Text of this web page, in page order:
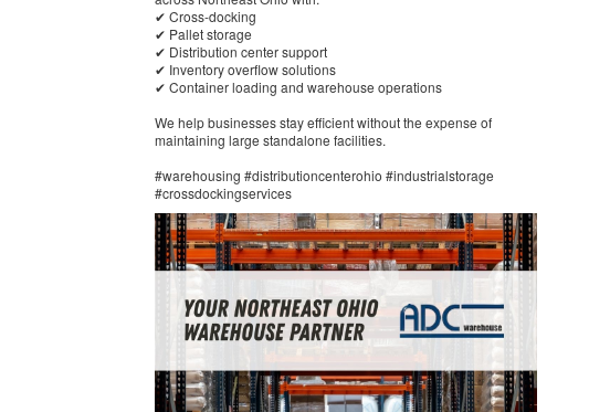
✔ Cross-docking
✔ Pallet storage
✔ Distribution center support
✔ Inventory overflow solutions
✔ Container loading and warehouse operations
We help businesses stay efficient without the expense of
maintaining large standalone facilities.
#warehousing #distributioncenterohio #industrialstorage
#crossdockingservices